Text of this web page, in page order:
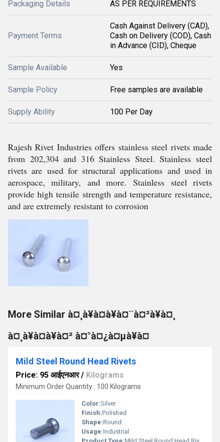
Packaging Details AS PER REQUIREMENTS
Payment Terms
Cash Against Delivery (CAD),
Cash on Delivery (COD), Cash
in Advance (CID), Cheque
Sample Available Yes
Sample Policy Free samples are available
Supply Ability 100 Per Day
Rajesh Rivet Industries offers stainless steel rivets made
from 202,304 and 316 Stainless Steel. Stainless steel
rivets are used for structural applications and used in
aerospace, military, and more. Stainless steel rivets
provide high tensile strength and temperature resistance,
and are extremely resistant to corrosion
More Similar à¤¸à¥à¤à¥à¤¨à¤²à¥à¤¸
à¤¸à¥à¤à¥à¤² à¤°à¤¿à¤µà¥à¤
Mild Steel Round Head Rivets
Price: 95 आईएनआर/ Kilograms
Minimum Order Quantity : 100 Kilograms
Color:Silver
Finish:Polished
Shape:Round
Usage:Industrial